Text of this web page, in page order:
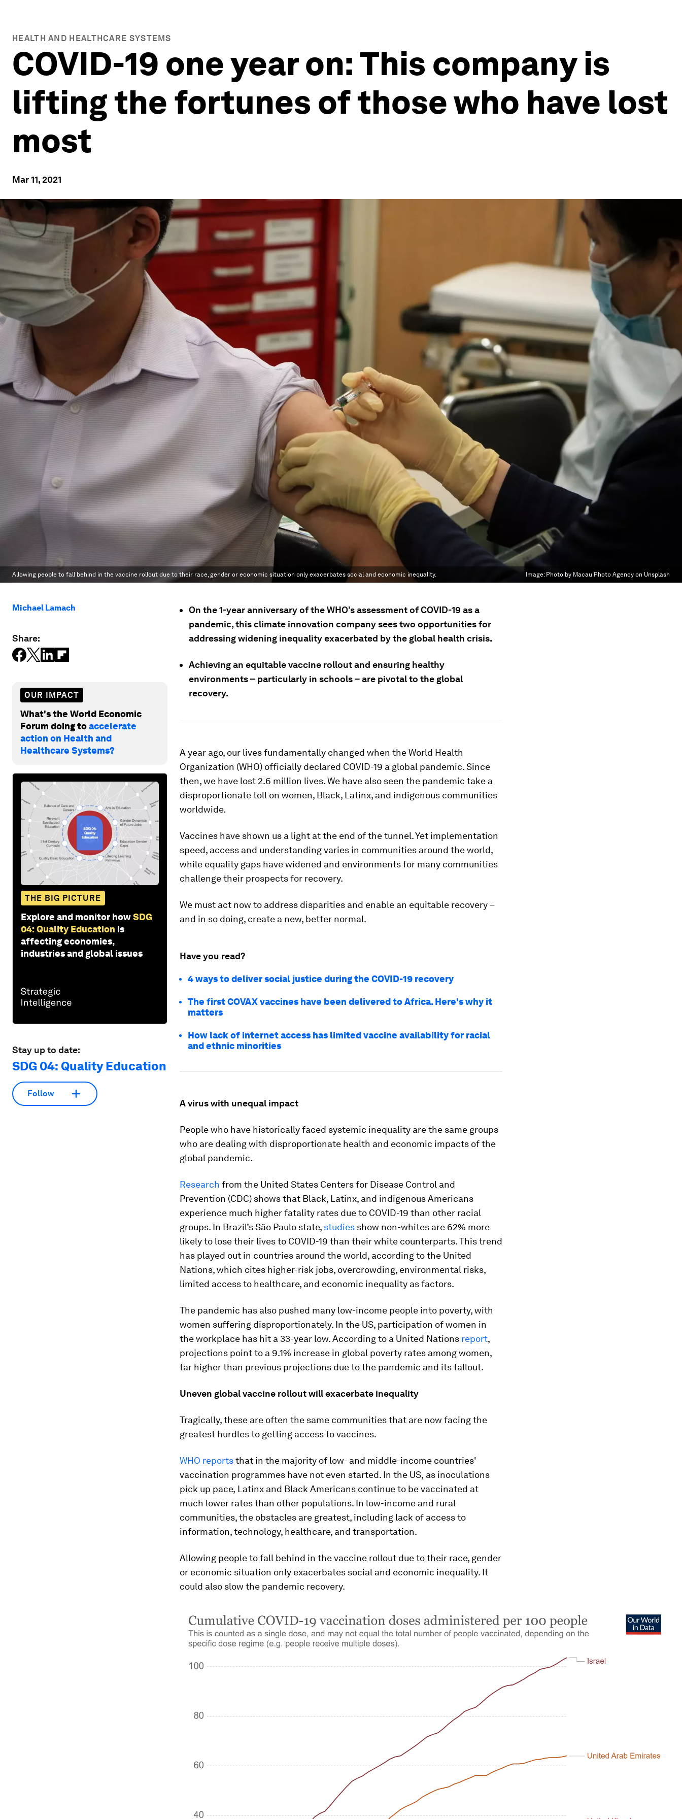
HEALTH AND HEALTHCARE SYSTEMS
COVID-19 one year on: This company is
lifting the fortunes of those who have lost
most
Mar 11, 2021
Allowing people to fall behind in the vaccine rollout due to their race, gender or economic situation only exacerbates social and economic inequality. Image: Photo by Macau Photo Agency on Unsplash
Michael Lamach
Share:
OUR IMPACT
What's the World Economic
Forum doing toaccelerate
action on Health and
Healthcare Systems?
THE BIG PICTURE
Explore and monitor howSDG
04: Quality Education is
affecting economies,
industries and global issues
Stay up to date:
SDG 04: Quality Education
Follow
On the 1-year anniversary of the WHO’s assessment of COVID-19 as a
pandemic, this climate innovation company sees two opportunities for
addressing widening inequality exacerbated by the global health crisis.
Achieving an equitable vaccine rollout and ensuring healthy
environments – particularly in schools – are pivotal to the global
recovery.
A year ago, our lives fundamentally changed when the World Health
Organization (WHO) officially declared COVID-19 a global pandemic. Since
then, we have lost 2.6 million lives. We have also seen the pandemic take a
disproportionate toll on women, Black, Latinx, and indigenous communities
worldwide.
Vaccines have shown us a light at the end of the tunnel. Yet implementation
speed, access and understanding varies in communities around the world,
while equality gaps have widened and environments for many communities
challenge their prospects for recovery.
We must act now to address disparities and enable an equitable recovery –
and in so doing, create a new, better normal.
Have you read?
4 ways to deliver social justice during the COVID-19 recovery
The first COVAX vaccines have been delivered to Africa. Here's why it
matters
How lack of internet access has limited vaccine availability for racial
and ethnic minorities
A virus with unequal impact
People who have historically faced systemic inequality are the same groups
who are dealing with disproportionate health and economic impacts of the
global pandemic.
Research from the United States Centers for Disease Control and
Prevention (CDC) shows that Black, Latinx, and indigenous Americans
experience much higher fatality rates due to COVID-19 than other racial
groups. In Brazil’s São Paulo state, studies show non-whites are 62% more
likely to lose their lives to COVID-19 than their white counterparts. This trend
has played out in countries around the world, according to the United
Nations, which cites higher-risk jobs, overcrowding, environmental risks,
limited access to healthcare, and economic inequality as factors.
The pandemic has also pushed many low-income people into poverty, with
women suffering disproportionately. In the US, participation of women in
the workplace has hit a 33-year low. According to a United Nations report,
projections point to a 9.1% increase in global poverty rates among women,
far higher than previous projections due to the pandemic and its fallout.
Uneven global vaccine rollout will exacerbate inequality
Tragically, these are often the same communities that are now facing the
greatest hurdles to getting access to vaccines.
WHO reportsthat in the majority of low- and middle-income countries'
vaccination programmes have not even started. In the US, as inoculations
pick up pace, Latinx and Black Americans continue to be vaccinated at
much lower rates than other populations. In low-income and rural
communities, the obstacles are greatest, including lack of access to
information, technology, healthcare, and transportation.
Allowing people to fall behind in the vaccine rollout due to their race, gender
or economic situation only exacerbates social and economic inequality. It
could also slow the pandemic recovery.